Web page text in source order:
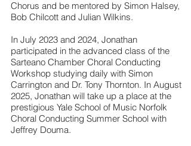
Chorus and be mentored by Simon Halsey,
Bob Chilcott and Julian Wilkins.
In July 2023 and 2024, Jonathan
participated in the advanced class of the
Sarteano Chamber Choral Conducting
Workshop studying daily with Simon
Carrington and Dr. Tony Thornton. In August
2025, Jonathan will take up a place at the
prestigious Yale School of Music Norfolk
Choral Conducting Summer School with
Jeffrey Douma.